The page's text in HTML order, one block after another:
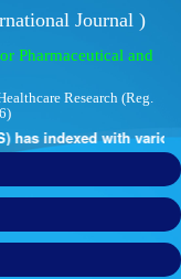
Journal )
Pharmaceutical and
Research (Reg.
indexed with